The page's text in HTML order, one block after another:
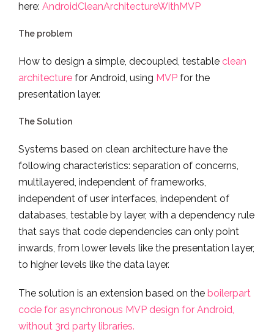
here: AndroidCleanArchitectureWithMVP
The problem
How to design a simple, decoupled, testable clean
architecture for Android, using MVP for the
presentation layer.
The Solution
Systems based on clean architecture have the
following characteristics: separation of concerns,
multilayered, independent of frameworks,
independent of user interfaces, independent of
databases, testable by layer, with a dependency rule
that says that code dependencies can only point
inwards, from lower levels like the presentation layer,
to higher levels like the data layer.
The solution is an extension based on the boilerpart
code for asynchronous MVP design for Android,
without 3rd party libraries.